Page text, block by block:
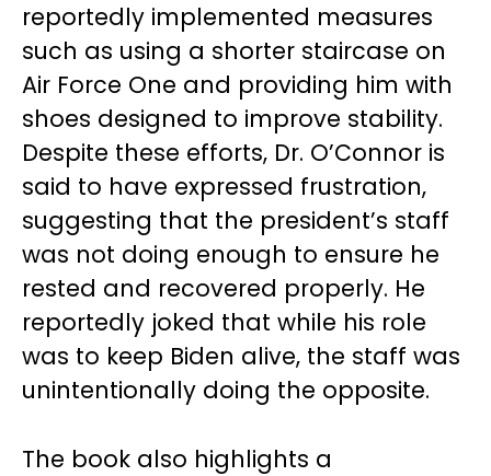
reportedly implemented measures
such as using a shorter staircase on
Air Force One and providing him with
shoes designed to improve stability.
Despite these efforts, Dr. O’Connor is
said to have expressed frustration,
suggesting that the president’s staff
was not doing enough to ensure he
rested and recovered properly. He
reportedly joked that while his role
was to keep Biden alive, the staff was
unintentionally doing the opposite.
The book also highlights a